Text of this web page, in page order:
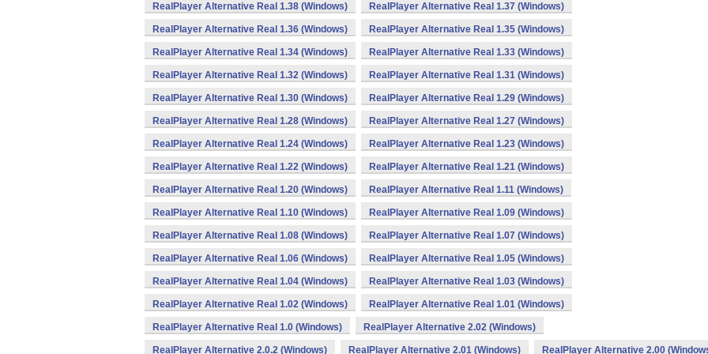
RealPlayer Alternative Real 1.38 (Windows) RealPlayer Alternative Real 1.37 (Windows)
RealPlayer Alternative Real 1.36 (Windows) RealPlayer Alternative Real 1.35 (Windows)
RealPlayer Alternative Real 1.34 (Windows) RealPlayer Alternative Real 1.33 (Windows)
RealPlayer Alternative Real 1.32 (Windows) RealPlayer Alternative Real 1.31 (Windows)
RealPlayer Alternative Real 1.30 (Windows) RealPlayer Alternative Real 1.29 (Windows)
RealPlayer Alternative Real 1.28 (Windows) RealPlayer Alternative Real 1.27 (Windows)
RealPlayer Alternative Real 1.24 (Windows) RealPlayer Alternative Real 1.23 (Windows)
RealPlayer Alternative Real 1.22 (Windows) RealPlayer Alternative Real 1.21 (Windows)
RealPlayer Alternative Real 1.20 (Windows) RealPlayer Alternative Real 1.11 (Windows)
RealPlayer Alternative Real 1.10 (Windows) RealPlayer Alternative Real 1.09 (Windows)
RealPlayer Alternative Real 1.08 (Windows) RealPlayer Alternative Real 1.07 (Windows)
RealPlayer Alternative Real 1.06 (Windows) RealPlayer Alternative Real 1.05 (Windows)
RealPlayer Alternative Real 1.04 (Windows) RealPlayer Alternative Real 1.03 (Windows)
RealPlayer Alternative Real 1.02 (Windows) RealPlayer Alternative Real 1.01 (Windows)
RealPlayer Alternative Real 1.0 (Windows) RealPlayer Alternative 2.02 (Windows)
RealPlayer Alternative 2.0.2 (Windows) RealPlayer Alternative 2.01 (Windows) RealPlayer Alternative 2.00